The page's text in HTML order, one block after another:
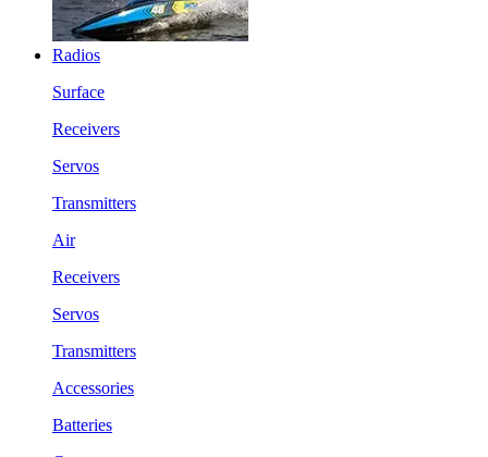
Radios
Surface
Receivers
Servos
Transmitters
Air
Receivers
Servos
Transmitters
Accessories
Batteries